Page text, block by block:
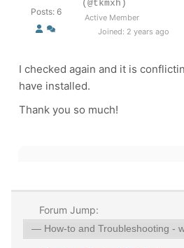
Posts: 6
(@tkmxh)
Active Member
Joined: 2 years ago
I checked again and it is
have installed.
Thank you so much!
Forum Jump: